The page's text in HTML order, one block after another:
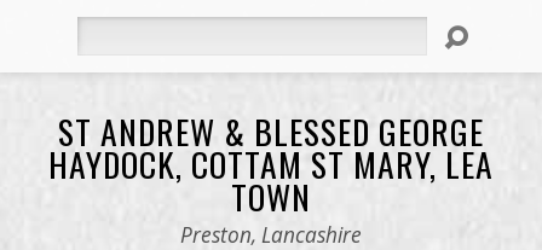
ST ANDREW & BLESSED GEORGE
HAYDOCK, COTTAM ST MARY, LEA
TOWN
Preston, Lancashire